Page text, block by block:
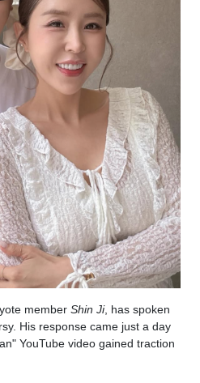
member Shin Ji, has spoken
His response came just a day
YouTube video gained traction